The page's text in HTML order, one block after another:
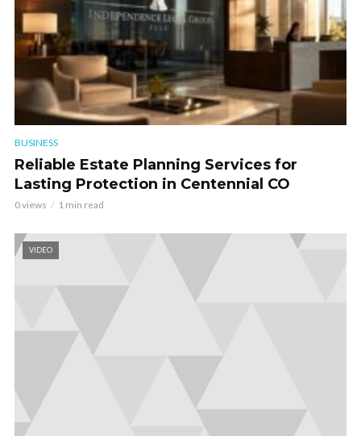
BUSINESS
Reliable Estate Planning Services for
Lasting Protection in Centennial CO
0 views 1 min read
VIDEO